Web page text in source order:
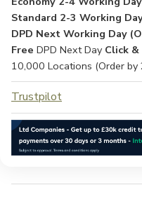
Standard 2-3 Working
DPD Next Working Day
Free DPD Next Day Click
10,000 Locations (Order by
Trustpilot